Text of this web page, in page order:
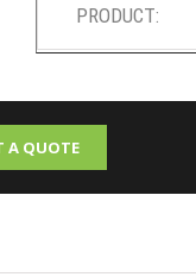
PRODUCT:
A QUOTE